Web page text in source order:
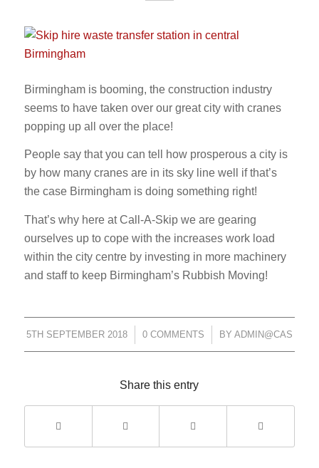
Birmingham is booming, the construction industry
seems to have taken over our great city with cranes
popping up all over the place!
People say that you can tell how prosperous a city is
by how many cranes are in its sky line well if that’s
the case Birmingham is doing something right!
That’s why here at Call-A-Skip we are gearing
ourselves up to cope with the increases work load
within the city centre by investing in more machinery
and staff to keep Birmingham’s Rubbish Moving!
5TH SEPTEMBER 2018
/ 0 COMMENTS
/ BY ADMIN@CAS
Share this entry